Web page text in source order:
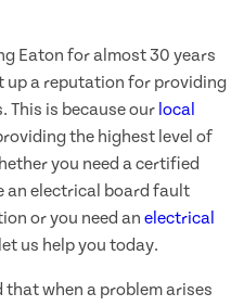
Eaton for almost 30 years
up a reputation for providing
This is because our local
the highest level of
you need a certified
an electrical board fault
or you need an electrical
us help you today.
when a problem arises